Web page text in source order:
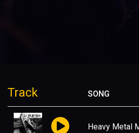
Track SONG
Heavy Metal